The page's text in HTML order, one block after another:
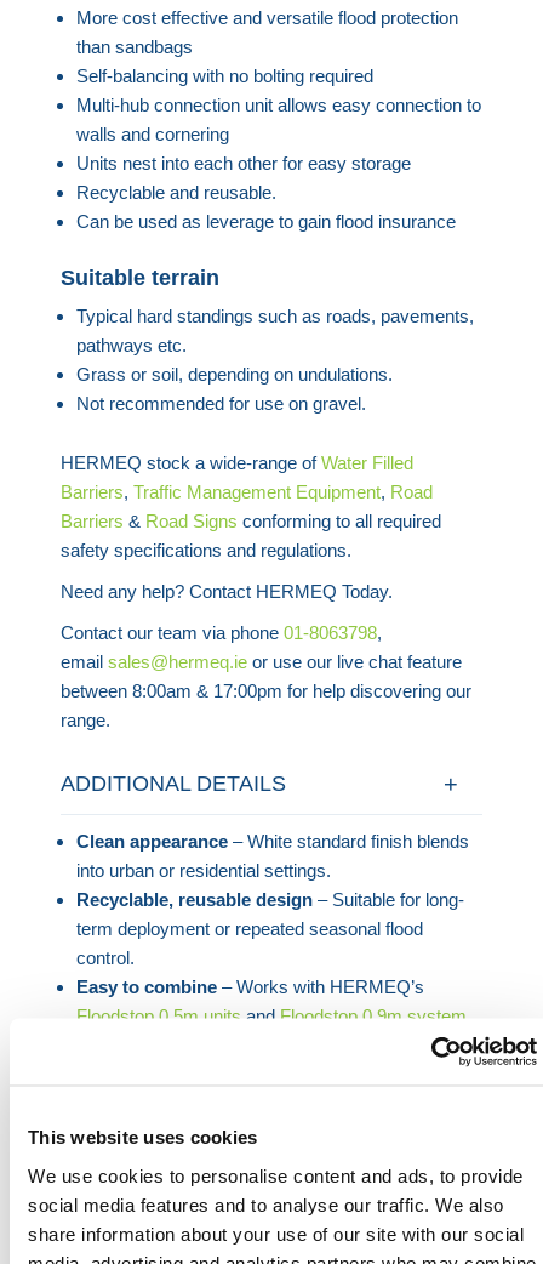
This website uses cookies
We use cookies to personalise content and ads, to provide
social media features and to analyse our traffic. We also
share information about your use of our site with our social
More cost effective and versatile flood protection
than sandbags
Self-balancing with no bolting required
Multi-hub connection unit allows easy connection to
walls and cornering
Units nest into each other for easy storage
Recyclable and reusable.
Can be used as leverage to gain flood insurance
Suitable terrain
Typical hard standings such as roads, pavements,
pathways etc.
Grass or soil, depending on undulations.
Not recommended for use on gravel.
HERMEQ stock a wide-range ofWater Filled
Barriers,Traffic Management Equipment, Road
Barriers & Road Signs conforming to all required
safety specifications and regulations.
Need any help? Contact HERMEQ Today.
Contact our team via phone01-8063798,
emailsales@hermeq.ie or use our live chat feature
between 8:00am & 17:00pm for help discovering our
range.
ADDITIONAL DETAILS
Clean appearance– White standard finish blends
into urban or residential settings.
Recyclable, reusable design– Suitable for long-
term deployment or repeated seasonal flood
control.
Easy to combine– Works with HERMEQ’s
Floodstop 0.5m units and Floodstop 0.9m system
flood barrier corner unit brings the flexibility needed to